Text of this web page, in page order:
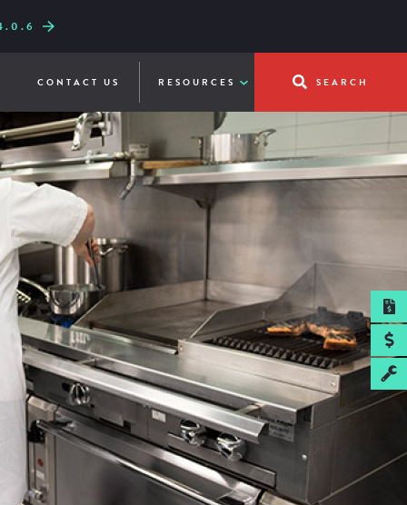
LINE-UP
CONTACT US RESOURCES SEARCH